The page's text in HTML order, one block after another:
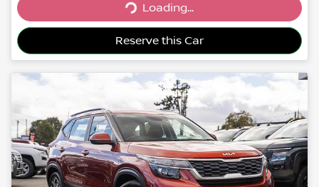
Loading...Loading...
Reserve this Car